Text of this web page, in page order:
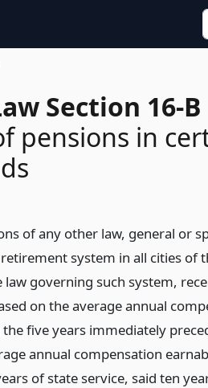
Section 16-B
pensions in
of any other law, general or
system in all cities of
governing such system,
on the average annual
five years immediately
annual compensation
of state service, said ten